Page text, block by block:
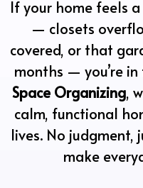
If your home feels
— closets
covered, or that
months — you’re
Space Organizing,
calm, functional
lives. No judgment,
make